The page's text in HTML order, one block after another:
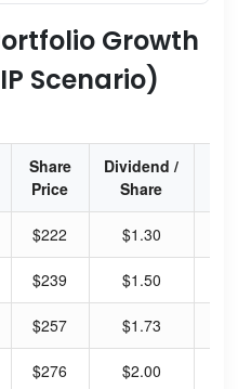
Growth
Scenario)
Share
Price
Dividend /
Share
$222 $1.30
$239 $1.50
$257 $1.73
$276 $2.00